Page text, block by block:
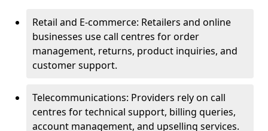
Retail and E-commerce: Retailers and online
businesses use call centres for order
management, returns, product inquiries, and
customer support.
Telecommunications: Providers rely on call
centres for technical support, billing queries,
account management, and upselling services.